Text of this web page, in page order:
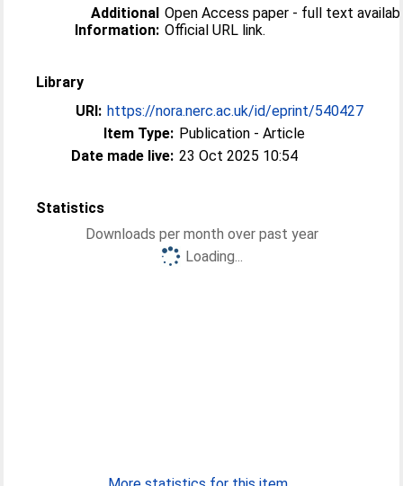
Additional
Information:
Open Access paper - full text
Official URL link.
Library
URI: https://nora.nerc.ac.uk/id/eprint/540427
Item Type: Publication - Article
Date made live: 23 Oct 2025 10:54
Statistics
Downloads per month over past year
Loading...